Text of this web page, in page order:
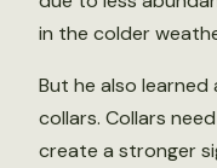
in the colder
But he also
collars. Collars
create a stronger